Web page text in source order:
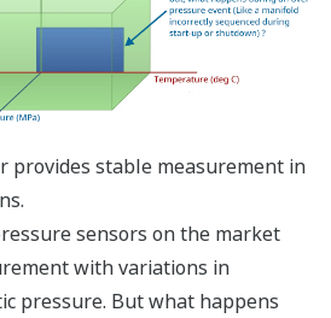
is a versatile function
pressure transmitters.